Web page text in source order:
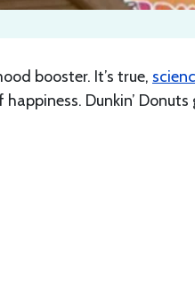
booster. It’s true,
Dunkin’